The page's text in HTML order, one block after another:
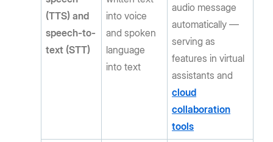
(TTS) and
speech-to-
text (STT)
into voice
and spoken
language
into text
audio message
automatically —
serving as
features in virtual
assistants and
cloud
collaboration
tools